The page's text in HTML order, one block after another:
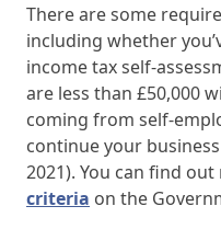
There are some
including whether
income tax self-
are less than £50,000
coming from self-
continue your
2021). You can find
criteria on the